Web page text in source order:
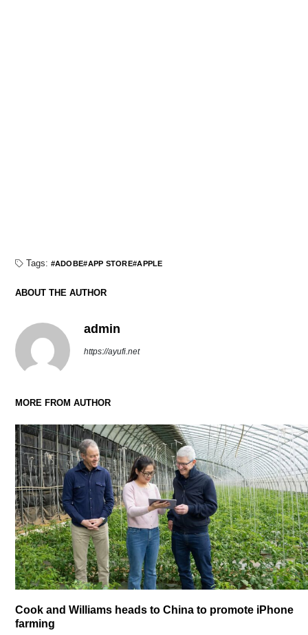
Tags: ADOBE APP STORE APPLE
ABOUT THE AUTHOR
admin
https://ayufi.net
MORE FROM AUTHOR
Cook and Williams heads to China to promote iPhone
farming